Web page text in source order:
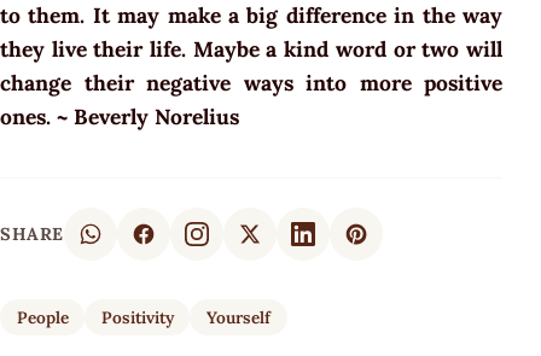
to them. It may make a big difference in the way
they live their life. Maybe a kind word or two will
change their negative ways into more positive
ones. ~ Beverly Norelius
SHARE
People Positivity Yourself